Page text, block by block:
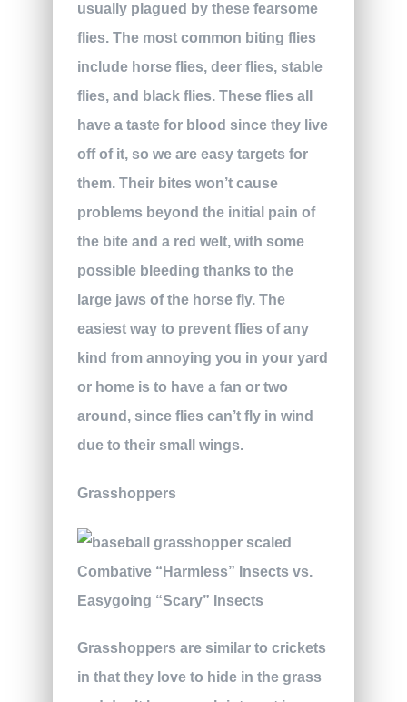
usually plagued by these fearsome
flies. The most common biting flies
include horse flies, deer flies, stable
flies, and black flies. These flies all
have a taste for blood since they live
off of it, so we are easy targets for
them. Their bites won’t cause
problems beyond the initial pain of
the bite and a red welt, with some
possible bleeding thanks to the
large jaws of the horse fly. The
easiest way to prevent flies of any
kind from annoying you in your yard
or home is to have a fan or two
around, since flies can’t fly in wind
due to their small wings.
Grasshoppers
Grasshoppers are similar to crickets
in that they love to hide in the grass